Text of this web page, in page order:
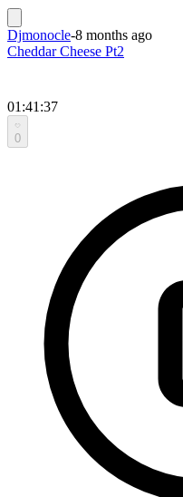
Djmonocle-8 months ago
Cheddar Cheese Pt2
01:41:37
0